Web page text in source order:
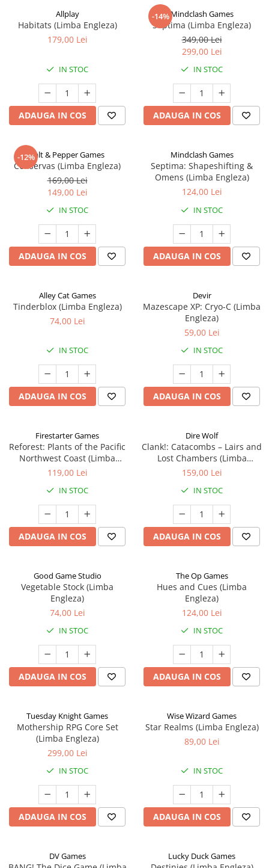
Allplay
Habitats (Limba Engleza)
179,00 Lei
IN STOC
ADAUGA IN COS
-14%Mindclash Games
Septima (Limba Engleza)
349,00 Lei
299,00 Lei
IN STOC
ADAUGA IN COS
-12%Salt & Pepper Games
Conservas (Limba Engleza)
169,00 Lei
149,00 Lei
IN STOC
ADAUGA IN COS
Mindclash Games
Septima: Shapeshifting &
Omens (Limba Engleza)
124,00 Lei
IN STOC
ADAUGA IN COS
Alley Cat Games
Tinderblox (Limba Engleza)
74,00 Lei
IN STOC
ADAUGA IN COS
Devir
Mazescape XP: Cryo-C (Limba
Engleza)
59,00 Lei
IN STOC
ADAUGA IN COS
Firestarter Games
Reforest: Plants of the Pacific
Northwest Coast (Limba
Engleza)
119,00 Lei
IN STOC
ADAUGA IN COS
Dire Wolf
Clank!: Catacombs – Lairs and
Lost Chambers (Limba
Engleza)
159,00 Lei
IN STOC
ADAUGA IN COS
Good Game Studio
Vegetable Stock (Limba
Engleza)
74,00 Lei
IN STOC
ADAUGA IN COS
The Op Games
Hues and Cues (Limba
Engleza)
124,00 Lei
IN STOC
ADAUGA IN COS
Tuesday Knight Games
Mothership RPG Core Set
(Limba Engleza)
299,00 Lei
IN STOC
ADAUGA IN COS
Wise Wizard Games
Star Realms (Limba Engleza)
89,00 Lei
IN STOC
ADAUGA IN COS
DV Games Lucky Duck Games